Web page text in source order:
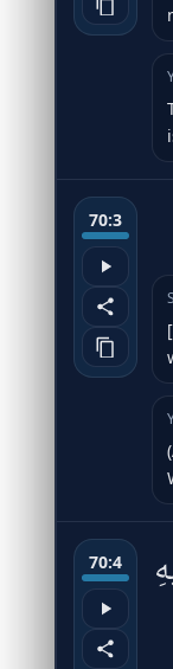
70:3
70:4